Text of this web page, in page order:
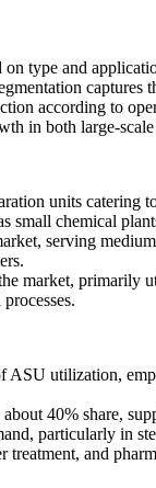
type and
according to
in both large-
units catering
small chemical
serving
market, primarily
utilization,
40% share,
particularly in
treatment, and